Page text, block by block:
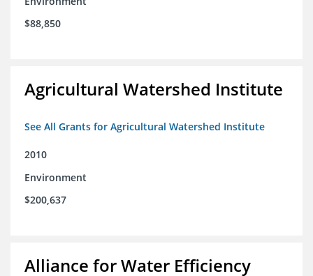
$88,850
Agricultural Watershed Institute
See All Grants for Agricultural Watershed Institute
2010
Environment
$200,637
Alliance for Water Efficiency